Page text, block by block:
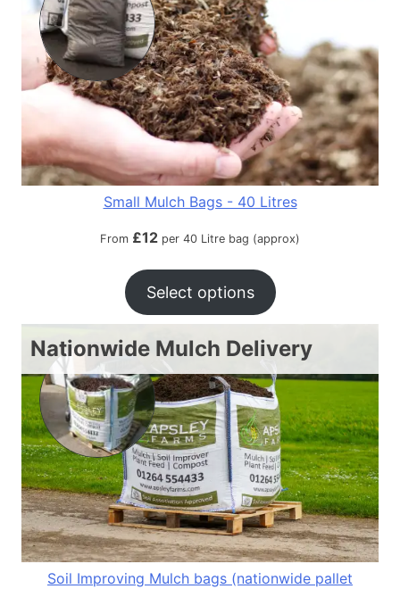
Small Mulch Bags - 40 Litres
From £12 per 40 Litre bag (approx)
Select options
Nationwide Mulch Delivery
Soil Improving Mulch bags (nationwide pallet